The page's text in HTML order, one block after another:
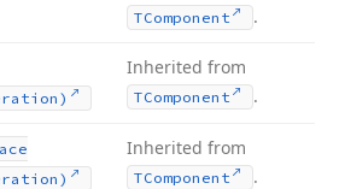
TComponent .
Inherited from
TComponent .
Inherited from
TComponent .